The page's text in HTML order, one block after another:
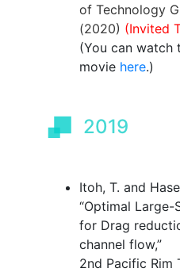
of Technology
(2020) (Invited
(You can watch
movie here.)
2019
Itoh, T. and
“Optimal
for Drag
channel flow,”
2nd Pacific Rim